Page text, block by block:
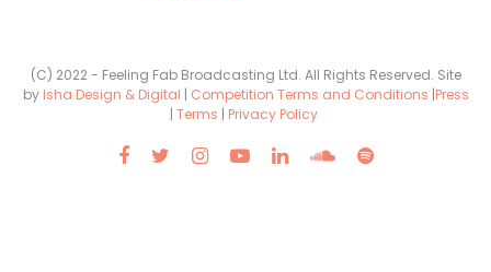
(C) 2022 - Feeling Fab Broadcasting Ltd. All Rights Reserved. Site
by Isha Design & Digital | Competition Terms and Conditions |Press
| Terms | Privacy Policy